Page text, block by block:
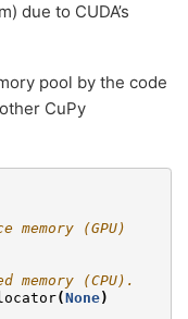
due to CUDA’s
pool by the code
CuPy
(GPU)
memory (CPU).
(None)